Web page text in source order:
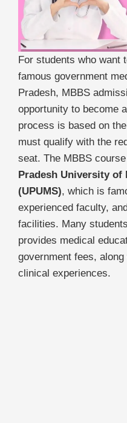
For students who want
famous government
Pradesh, MBBS
opportunity to become
process is based on
must qualify with the
seat. The MBBS
Pradesh University of
(UPUMS), which is
experienced faculty,
facilities. Many
provides medical
government fees,
clinical experiences.